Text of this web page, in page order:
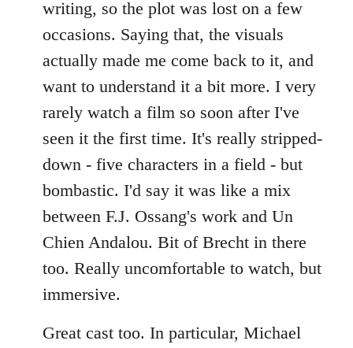
writing, so the plot was lost on a few
occasions. Saying that, the visuals
actually made me come back to it, and
want to understand it a bit more. I very
rarely watch a film so soon after I've
seen it the first time. It's really stripped-
down - five characters in a field - but
bombastic. I'd say it was like a mix
between F.J. Ossang's work and Un
Chien Andalou. Bit of Brecht in there
too. Really uncomfortable to watch, but
immersive.
Great cast too. In particular, Michael